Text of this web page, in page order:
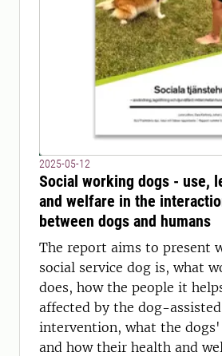
2025-05-12
Social working dogs - use,
and welfare in the
between dogs and humans
The report aims to present
social service dog is, what
does, how the people it
affected by the dog-assisted
intervention, what the dogs'
and how their health and